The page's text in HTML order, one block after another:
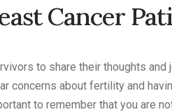
Cancer
to share their thoughts and
concerns about fertility and
to remember that you are